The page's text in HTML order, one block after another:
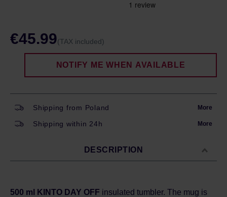
€45.99(TAX included)
NOTIFY ME WHEN AVAILABLE
Shipping from Poland More
Shipping within 24h More
DESCRIPTION
500 ml KINTO DAY OFF insulated tumbler. The mug is